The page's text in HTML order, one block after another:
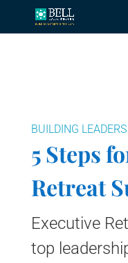
BUILDING LEADERS
5 Steps
Retreat
Executive
top